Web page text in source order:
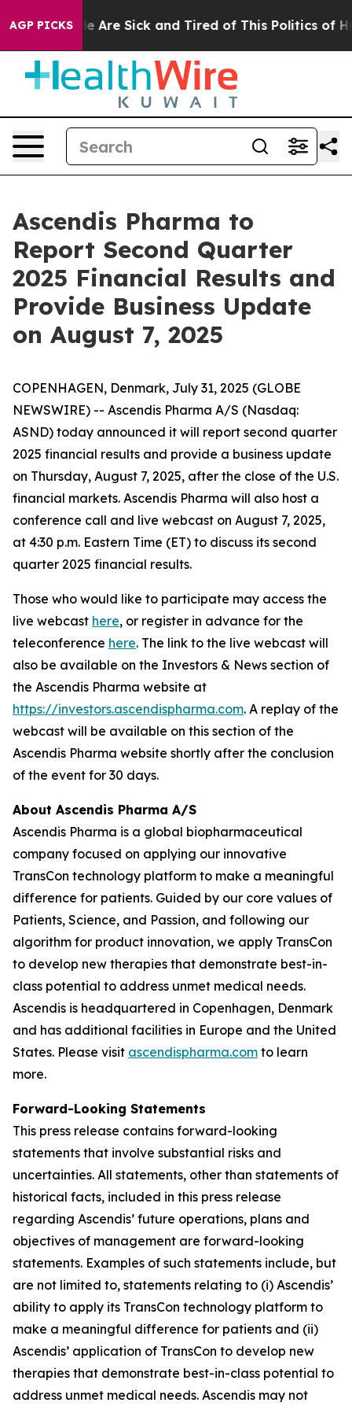
AGP PICKS
“People Are Sick and Tired of This Politics of
Ascendis Pharma to
Report Second Quarter
2025 Financial Results and
Provide Business Update
on August 7, 2025
COPENHAGEN, Denmark, July 31, 2025 (GLOBE
NEWSWIRE) -- Ascendis Pharma A/S (Nasdaq:
ASND) today announced it will report second quarter
2025 financial results and provide a business update
on Thursday, August 7, 2025, after the close of the U.S.
financial markets. Ascendis Pharma will also host a
conference call and live webcast on August 7, 2025,
at 4:30 p.m. Eastern Time (ET) to discuss its second
quarter 2025 financial results.
Those who would like to participate may access the
live webcast here, or register in advance for the
teleconference here. The link to the live webcast will
also be available on the Investors & News section of
the Ascendis Pharma website at
https://investors.ascendispharma.com. A replay of the
webcast will be available on this section of the
Ascendis Pharma website shortly after the conclusion
of the event for 30 days.
About Ascendis Pharma A/S
Ascendis Pharma is a global biopharmaceutical
company focused on applying our innovative
TransCon technology platform to make a meaningful
difference for patients. Guided by our core values of
Patients, Science, and Passion, and following our
algorithm for product innovation, we apply TransCon
to develop new therapies that demonstrate best-in-
class potential to address unmet medical needs.
Ascendis is headquartered in Copenhagen, Denmark
and has additional facilities in Europe and the United
States. Please visit ascendispharma.com to learn
more.
Forward-Looking Statements
This press release contains forward-looking
statements that involve substantial risks and
uncertainties. All statements, other than statements of
historical facts, included in this press release
regarding Ascendis’ future operations, plans and
objectives of management are forward-looking
statements. Examples of such statements include, but
are not limited to, statements relating to (i) Ascendis’
ability to apply its TransCon technology platform to
make a meaningful difference for patients and (ii)
Ascendis’ application of TransCon to develop new
therapies that demonstrate best-in-class potential to
address unmet medical needs. Ascendis may not